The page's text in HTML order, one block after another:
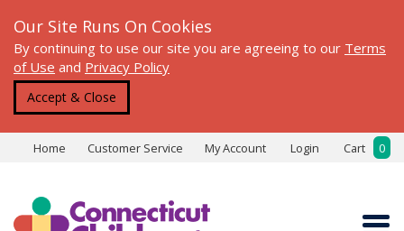
Our Site Runs On Cookies
By continuing to use our site you are agreeing to our Terms
of Use and Privacy Policy
Accept & Close
Home Customer Service My Account Login Cart 0